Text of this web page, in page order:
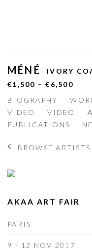
MÉNÉ IVORY
€1,500 – €6,500
BIOGRAPHY
VIDEO
VIDEO
PUBLICATIONS
BROWSE ARTISTS
AKAA ART FAIR
PARIS
9 - 12 NOV 2017